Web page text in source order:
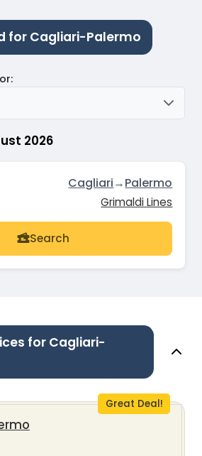
for Cagliari-Palermo
2026
:
Cagliari→Palermo
Grimaldi Lines
Search
for Cagliari-
Great Deal!